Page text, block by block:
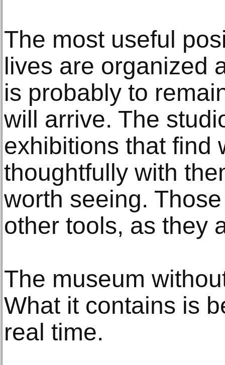
The most useful
lives are organized
is probably to
will arrive. The
exhibitions that find
thoughtfully with
worth seeing.
other tools, as they
The museum
What it contains is
real time.